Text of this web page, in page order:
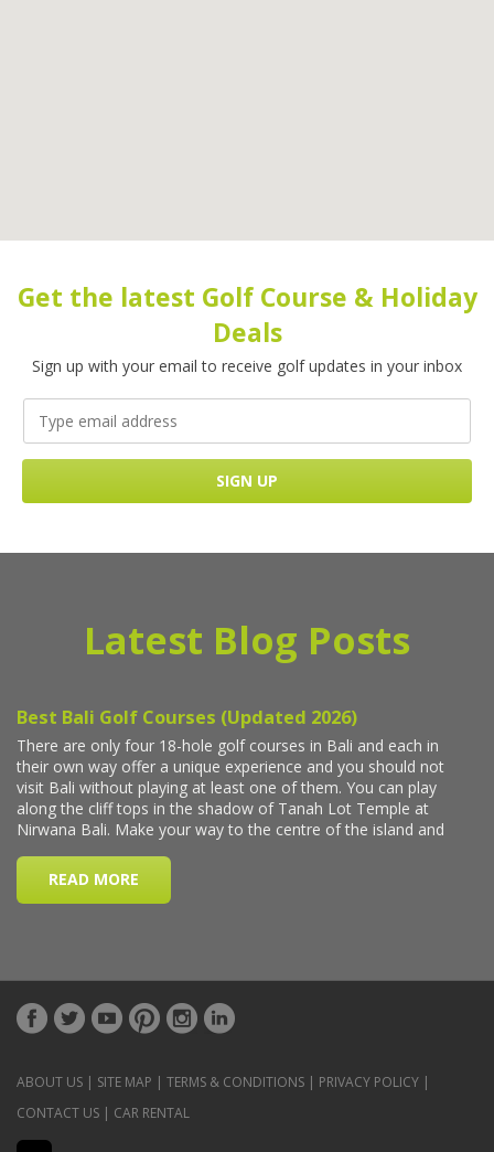
Get the latest Golf Course & Holiday
Deals
Sign up with your email to receive golf updates in your inbox
Latest Blog Posts
ABOUT US | SITE MAP | TERMS & CONDITIONS | PRIVACY POLICY |
CONTACT US | CAR RENTAL